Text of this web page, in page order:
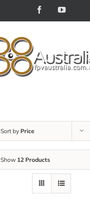
FacebookYouTube
Sort by Price
Show 12 Products